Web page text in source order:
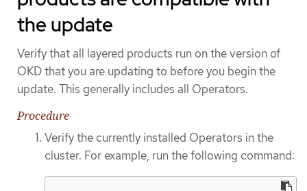
the update
Verify that all layered products run on the version of
OKD that you are updating to before you begin the
update. This generally includes all Operators.
Procedure
Verify the currently installed Operators in the
cluster. For example, run the following command: